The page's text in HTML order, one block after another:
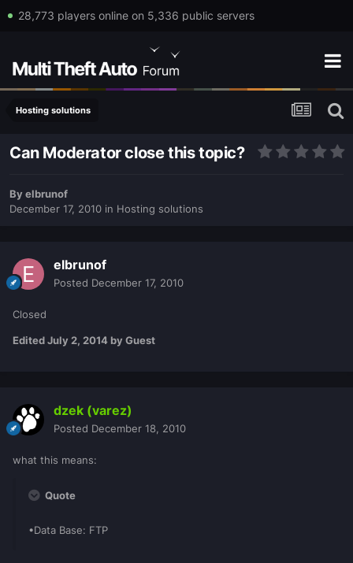
28,773 players online on 5,336 public servers
Hosting solutions
Can Moderator close this topic?
By elbrunof
December 17, 2010 in Hosting solutions
elbrunof
Posted December 17, 2010
Closed
EditedJuly 2, 2014 by Guest
dzek (varez)
Posted December 18, 2010
what this means:
Quote
•Data Base: FTP